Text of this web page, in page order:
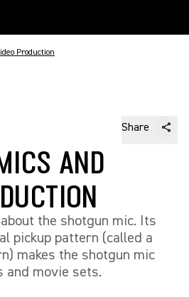
Production
Share
AND
the shotgun mic. Its
pickup pattern (called a
makes the shotgun mic
and movie sets.